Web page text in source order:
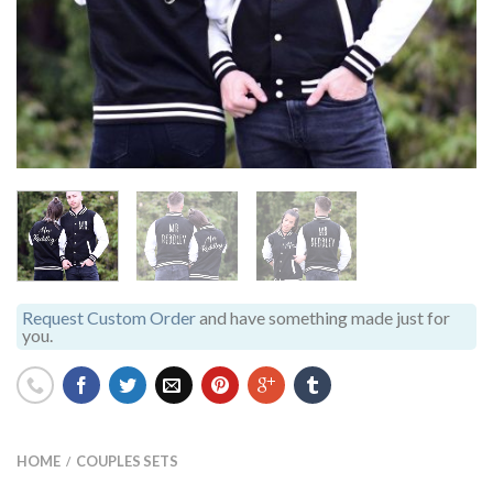
Request Custom Orderand have something made just for
you.
HOME / COUPLES SETS